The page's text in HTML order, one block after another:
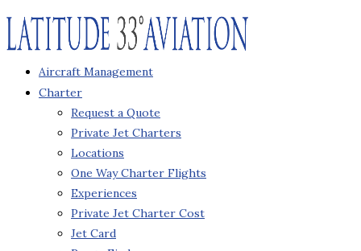
Aircraft Management
Charter
Request a Quote
Private Jet Charters
Locations
One Way Charter Flights
Experiences
Private Jet Charter Cost
Jet Card